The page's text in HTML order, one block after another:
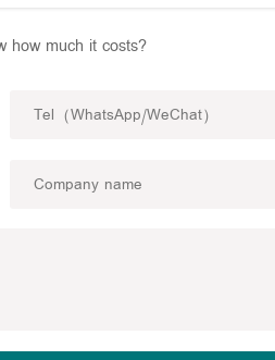
how much it costs?